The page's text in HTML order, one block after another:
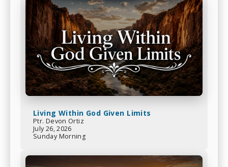
Living Within God Given Limits
Ptr. Devon Ortiz
July 26, 2026
Sunday Morning